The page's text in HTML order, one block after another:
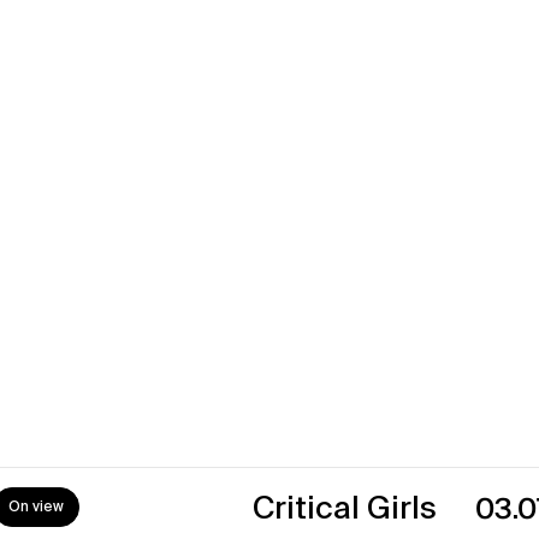
Critical Girls 03.07.26→